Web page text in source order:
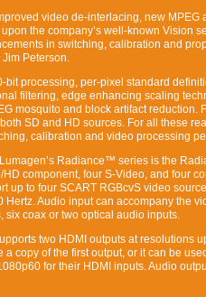
video de-interlacing, new
the company’s well-known Vision
in switching, calibration and
Jim Peterson.
bit processing, per-pixel standard
filtering, edge enhancing scaling
mosquito and block artifact
SD and HD sources. For all these
calibration and video processing
Radiance™ series is the
HD component, four S-Video, and four
up to four SCART RGBcvS video
Hertz. Audio input can accompany the
six coax or two optical audio inputs.
two HDMI outputs at resolutions
a copy of the first output, or it can be
for their HDMI inputs. Audio